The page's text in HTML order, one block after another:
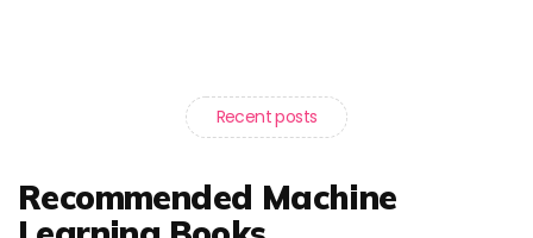
Recent posts
Recommended Machine